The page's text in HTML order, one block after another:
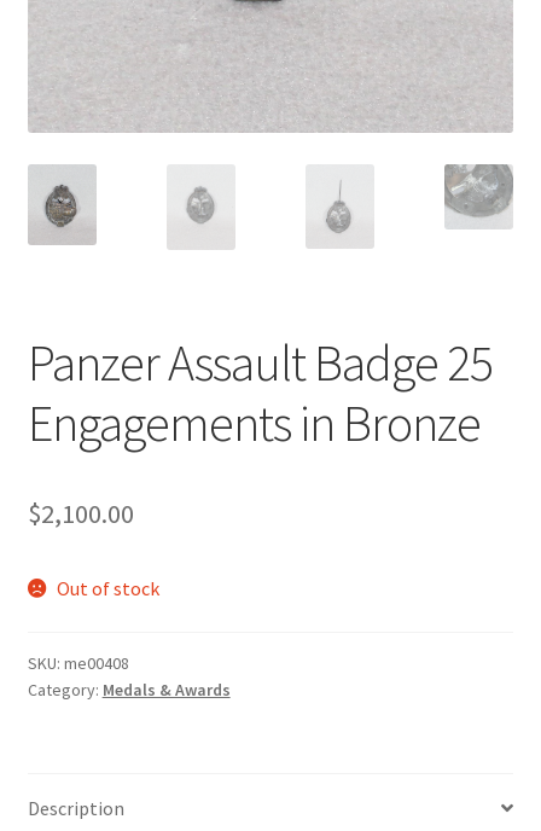
Panzer Assault Badge 25
Engagements in Bronze
$2,100.00
Out of stock
SKU: me00408
Category: Medals & Awards
Description